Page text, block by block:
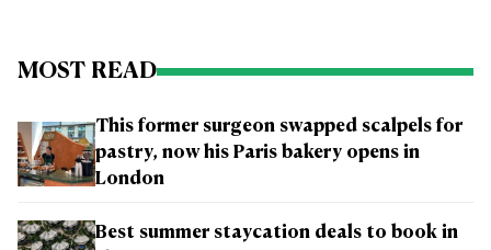
MOST READ
This former surgeon swapped scalpels for
pastry, now his Paris bakery opens in
London
Best summer staycation deals to book in